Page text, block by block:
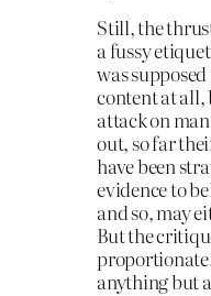
Still, the
a fussy
was
content at all,
attack on
out, so far
have been
evidence to
and so, may
But the
anything but